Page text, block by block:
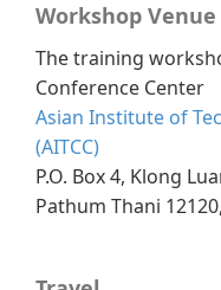
Workshop Venue
The training
Conference Center
Asian Institute of
(AITCC)
P.O. Box 4, Klong
Pathum Thani